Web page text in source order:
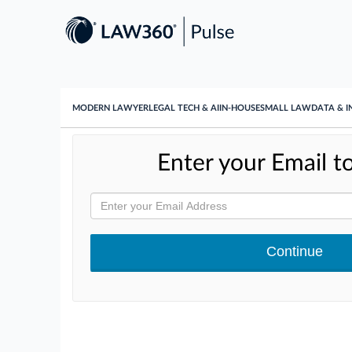
MODERN LAWYERLEGAL TECH & AI IN-HOUSESMALL LAWDATA &
Enter your Email